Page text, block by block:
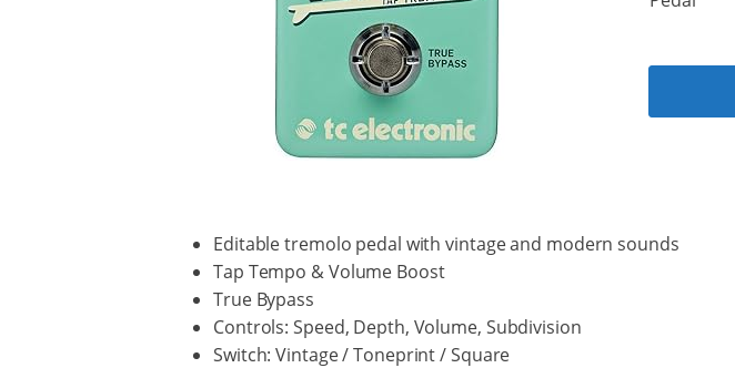
Editable tremolo pedal with vintage and modern sounds
Tap Tempo & Volume Boost
True Bypass
Controls: Speed, Depth, Volume, Subdivision
Switch: Vintage / Toneprint / Square